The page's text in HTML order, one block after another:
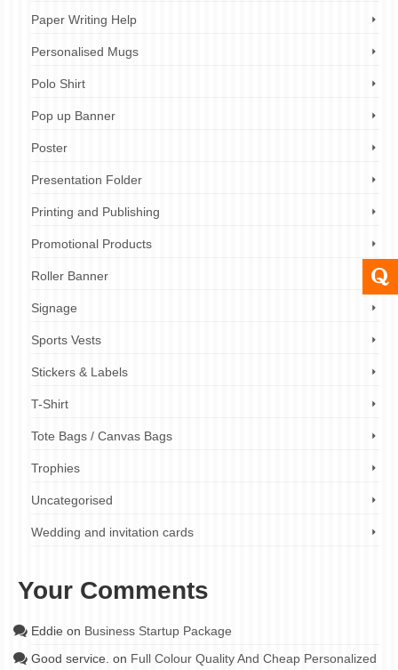
Paper Writing Help
Personalised Mugs
Polo Shirt
Pop up Banner
Poster
Presentation Folder
Printing and Publishing
Promotional Products
Roller Banner
Signage
Sports Vests
Stickers & Labels
T-Shirt
Tote Bags / Canvas Bags
Trophies
Uncategorised
Wedding and invitation cards
Your Comments
Eddie on Business Startup Package
Good service. on Full Colour Quality And Cheap Personalized